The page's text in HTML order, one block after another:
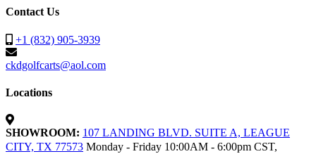
Contact Us
+1 (832) 905-3939
ckdgolfcarts@aol.com
Locations
SHOWROOM: 107 LANDING BLVD. SUITE A, LEAGUE
CITY, TX 77573 Monday - Friday 10:00AM - 6:00pm CST,